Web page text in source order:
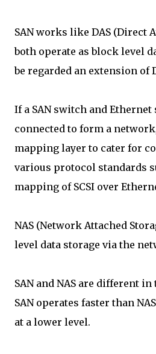
SAN works like DAS (Direct
both operate as block level
be regarded an extension of
If a SAN switch and
connected to form a
mapping layer to cater for
various protocol standards
mapping of SCSI over
NAS (Network Attached
level data storage via the
SAN and NAS are different
SAN operates faster than
at a lower level.